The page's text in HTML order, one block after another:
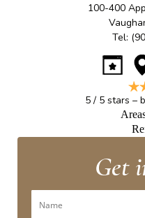
100-400
Tel:
5 / 5 stars –
Get